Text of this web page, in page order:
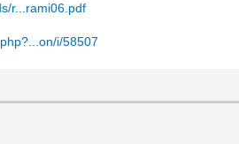
r...rami06.pdf
i/58507